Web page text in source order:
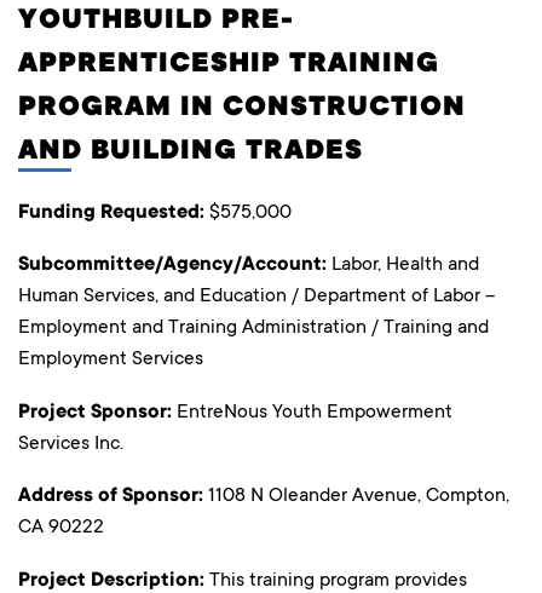
YOUTHBUILD PRE-
APPRENTICESHIP TRAINING
PROGRAM IN CONSTRUCTION
AND BUILDING TRADES
Funding Requested: $575,000
Subcommittee/Agency/Account: Labor, Health and
Human Services, and Education / Department of Labor –
Employment and Training Administration / Training and
Employment Services
Project Sponsor: EntreNous Youth Empowerment
Services Inc.
Address of Sponsor: 1108 N Oleander Avenue, Compton,
CA 90222
Project Description: This training program provides